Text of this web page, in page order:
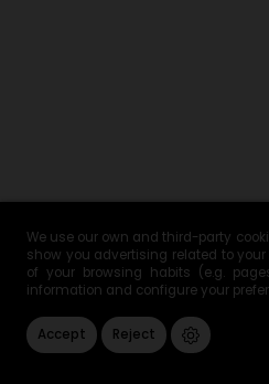
We use our own and third-party
show you advertising related to
of your browsing habits (e.g.
information and configure your
Accept Reject
Boneless
Boneless
Negra